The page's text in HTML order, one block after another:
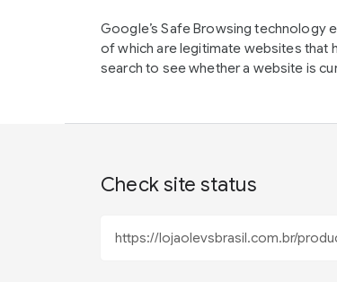
Google’s Safe Browsing technology
of which are legitimate websites that
search to see whether a website is
Check site status